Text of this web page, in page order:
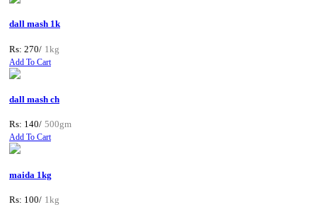
dall mash 1k
Rs: 270/ 1kg
Add To Cart
dall mash ch
Rs: 140/ 500gm
Add To Cart
maida 1kg
Rs: 100/ 1kg